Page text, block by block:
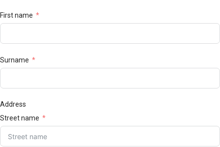
First name
Surname
Address
Street name